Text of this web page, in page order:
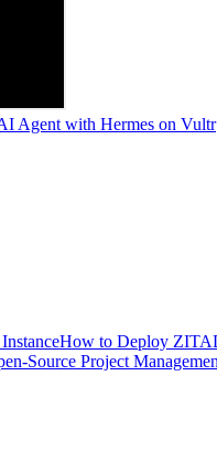
Agent with Hermes on Vultr
How to Deploy
Source Project